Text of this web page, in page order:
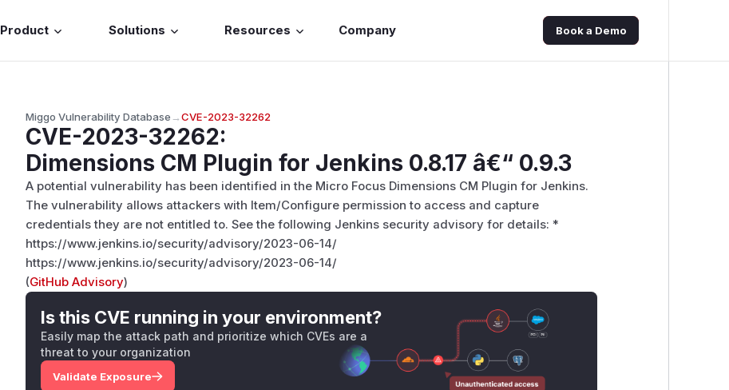
Product Solutions Resources Company Book a Demo
Miggo Vulnerability Database→CVE-2023-32262
CVE-2023-32262:
Dimensions CM Plugin for Jenkins 0.8.17 â€“ 0.9.3
A potential vulnerability has been identified in the Micro Focus Dimensions CM Plugin for Jenkins.
The vulnerability allows attackers with Item/Configure permission to access and capture
credentials they are not entitled to. See the following Jenkins security advisory for details: *
https://www.jenkins.io/security/advisory/2023-06-14/
https://www.jenkins.io/security/advisory/2023-06-14/
(GitHub Advisory)
Is this CVE running in your environment?
Easily map the attack path and prioritize which CVEs are a
threat to your organization
Validate Exposure